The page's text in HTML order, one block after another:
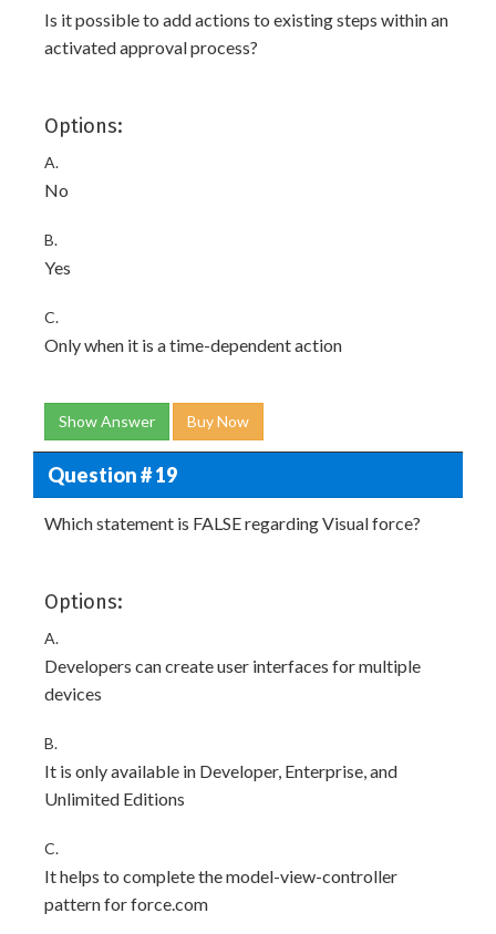
Is it possible to add actions to existing steps within an
activated approval process?
Options:
A.
No
B.
Yes
C.
Only when it is a time-dependent action
Show Answer Buy Now
Question # 19
Which statement is FALSE regarding Visual force?
Options:
A.
Developers can create user interfaces for multiple
devices
B.
It is only available in Developer, Enterprise, and
Unlimited Editions
C.
It helps to complete the model-view-controller
pattern for force.com